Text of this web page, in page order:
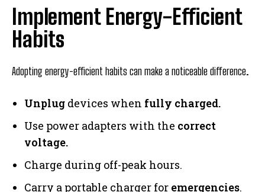
Implement Energy-Efficient
Habits
Adopting energy-efficient habits can make a noticeable difference.
Unplug devices when fully charged.
Use power adapters with the correct
voltage.
Charge during off-peak hours.
Carry a portable charger for emergencies.